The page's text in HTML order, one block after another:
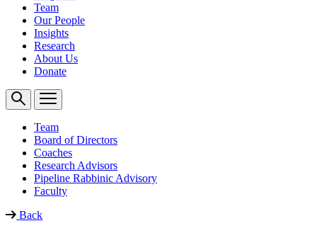
Team
Our People
Insights
Research
About Us
Donate
Team
Board of Directors
Coaches
Research Advisors
Pipeline Rabbinic Advisory
Faculty
Back